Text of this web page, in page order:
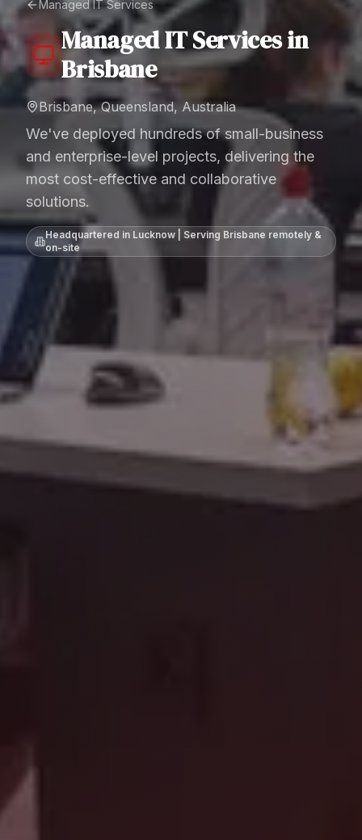
Managed IT Services
Managed IT Servicesin
Brisbane
Brisbane, Queensland, Australia
We've deployed hundreds of small-business
and enterprise-level projects, delivering the
most cost-effective and collaborative
solutions.
Headquartered in Lucknow | Serving Brisbane remotely &
on-site